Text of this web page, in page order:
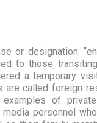
designation:
to those transiting
a temporary
called foreign
of
personnel